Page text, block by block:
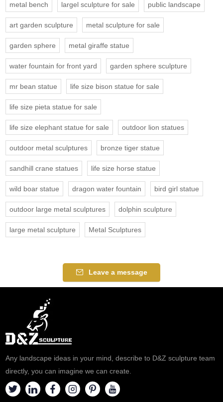
metal bench largel sculpture for sale public landscape
art garden sculpture metal sculpture for sale
garden sphere metal giraffe statue
water fountain for front yard garden sphere sculpture
mr bean statue life size bison statue for sale
life size pieta statue for sale
life size elephant statue for sale outdoor lion statues
outdoor metal sculptures bronze tiger statue
sandhill crane statues life size horse statue
wild boar statue dragon water fountain bird girl statue
outdoor large metal sculptures dolphin sculpture
large metal sculpture Metal Sculptures
Leave a message
Any landscape ideas in your mind, describe to D&Z sculpture team
directly, you can imagine we can create.